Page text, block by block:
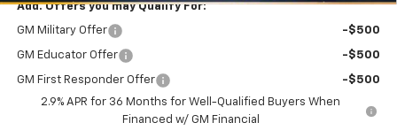
Add. Offers you may Qualify For:
GM Military Offer -$500
GM Educator Offer -$500
GM First Responder Offer
-$500
2.9% APR for 36 Months for Well-Qualified Buyers When
Financed w/ GM Financial